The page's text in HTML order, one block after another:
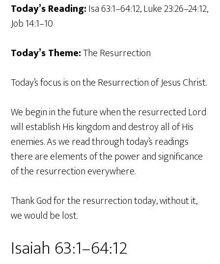
Today’s Reading:Isa 63:1–64:12, Luke 23:26–24:12,
Job 14:1–10
Today’s Theme:The Resurrection
Today’s focus is on the Resurrection of Jesus Christ.
We begin in the future when the resurrected Lord
will establish His kingdom and destroy all of His
enemies. As we read through today’s readings
there are elements of the power and significance
of the resurrection everywhere.
Thank God for the resurrection today, without it,
we would be lost.
Isaiah 63:1–64:12